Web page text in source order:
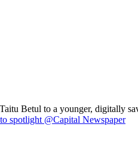
Betul to a younger, digitally
spotlight @Capital Newspaper